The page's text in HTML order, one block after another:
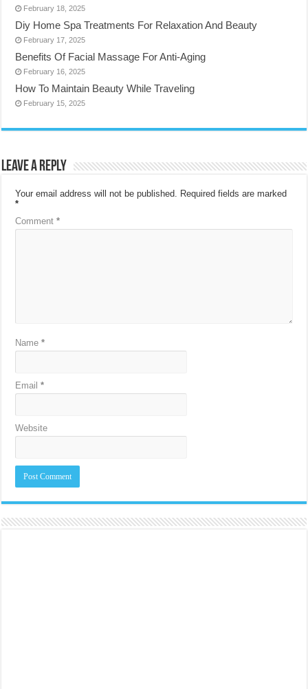
February 18, 2025
Diy Home Spa Treatments For Relaxation And Beauty
February 17, 2025
Benefits Of Facial Massage For Anti-Aging
February 16, 2025
How To Maintain Beauty While Traveling
February 15, 2025
Leave a Reply
Your email address will not be published. Required fields are marked
*
Comment*
Name*
Email*
Website